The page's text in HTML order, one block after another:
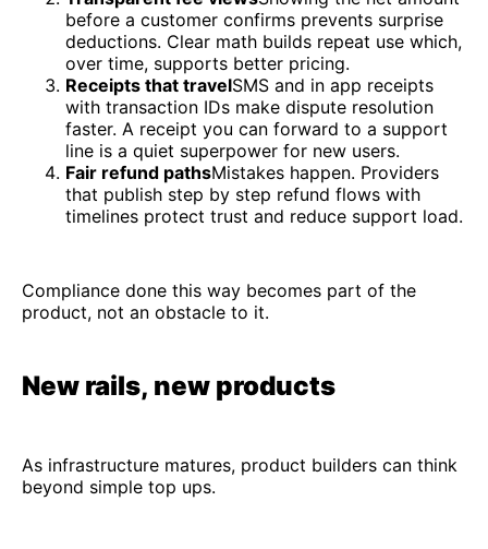
before a customer confirms prevents surprise
deductions. Clear math builds repeat use which,
over time, supports better pricing.
Receipts that travelSMS and in app receipts
with transaction IDs make dispute resolution
faster. A receipt you can forward to a support
line is a quiet superpower for new users.
Fair refund pathsMistakes happen. Providers
that publish step by step refund flows with
timelines protect trust and reduce support load.
Compliance done this way becomes part of the
product, not an obstacle to it.
New rails, new products
As infrastructure matures, product builders can think
beyond simple top ups.